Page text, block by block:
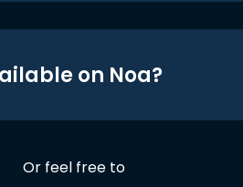
on Noa?
Or feel free to